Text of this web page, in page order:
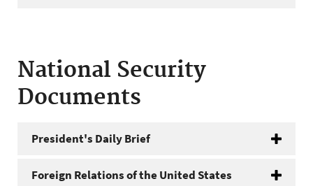
National Security
Documents
President's Daily Brief
Foreign Relations of the United States